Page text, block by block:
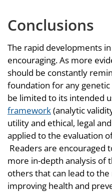
Conclusions
The rapid developments
encouraging. As more
should be constantly
foundation for any genetic
be limited to its intended
framework(analytic
utility and ethical, legal
applied to the evaluation
Readers are encouraged
more in-depth analysis of
others that can lead to the
improving health and